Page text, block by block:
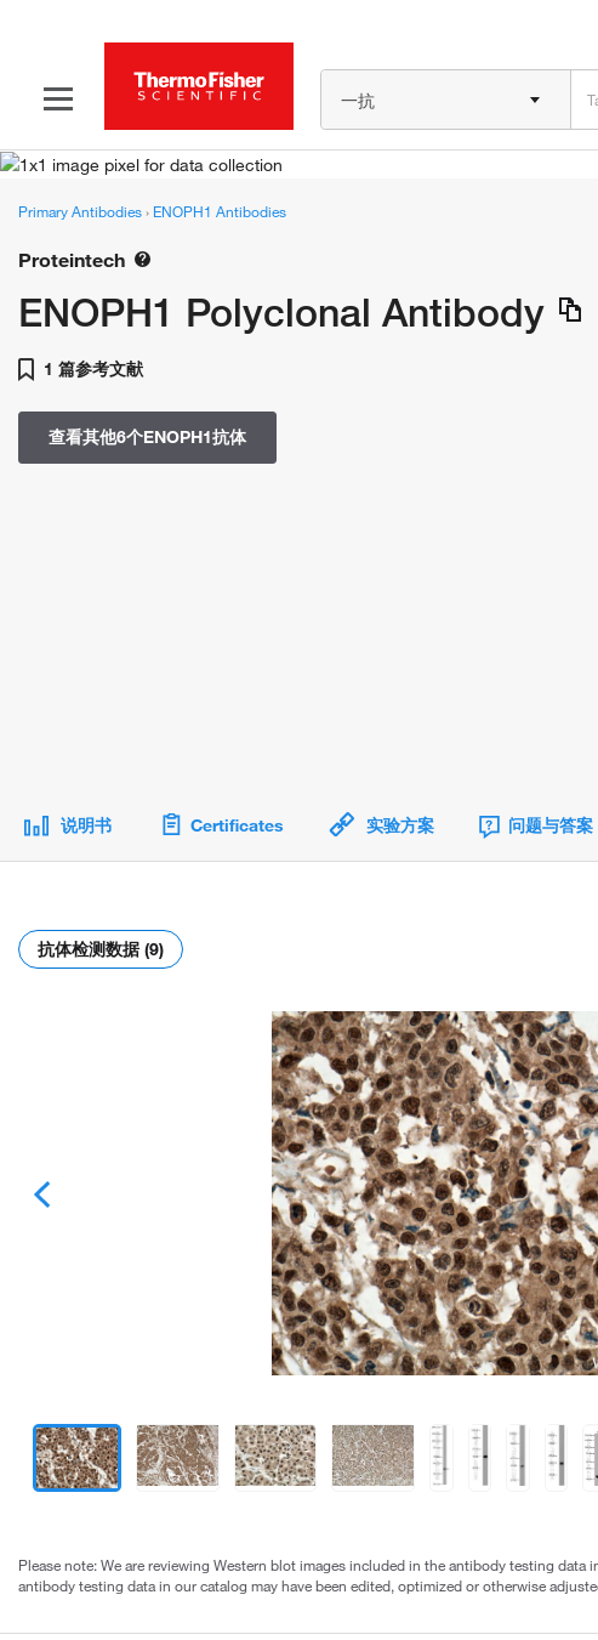
一抗
Primary Antibodies› ENOPH1 Antibodies
Proteintech
ENOPH1 Polyclonal Antibody
1 篇参考文献
查看其他6个ENOPH1抗体
说明书 Certificates 实验方案 问题与答案
抗体检测数据 (9)
Please note: We are reviewing Western blot images included in the antibody testing
antibody testing data in our catalog may have been edited, optimized or otherwise